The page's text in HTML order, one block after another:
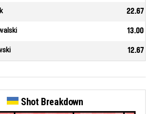
22.67
13.00
12.67
Shot Breakdown